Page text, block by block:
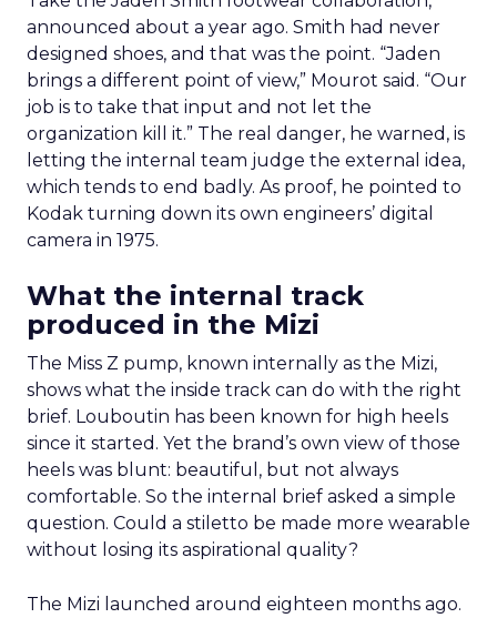
announced about a year ago. Smith had never
designed shoes, and that was the point. “Jaden
brings a different point of view,” Mourot said. “Our
job is to take that input and not let the
organization kill it.” The real danger, he warned, is
letting the internal team judge the external idea,
which tends to end badly. As proof, he pointed to
Kodak turning down its own engineers’ digital
camera in 1975.
What the internal track
produced in the Mizi
The Miss Z pump, known internally as the Mizi,
shows what the inside track can do with the right
brief. Louboutin has been known for high heels
since it started. Yet the brand’s own view of those
heels was blunt: beautiful, but not always
comfortable. So the internal brief asked a simple
question. Could a stiletto be made more wearable
without losing its aspirational quality?
The Mizi launched around eighteen months ago.